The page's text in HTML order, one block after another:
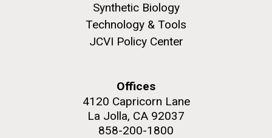
Synthetic Biology
Technology & Tools
JCVI Policy Center
Offices
4120 Capricorn Lane
La Jolla, CA 92037
858-200-1800